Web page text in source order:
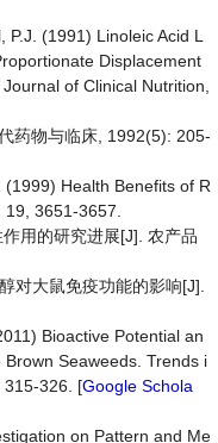
(1991) Linoleic Acid L
Displacement
of Clinical Nutrition,
药物与临床, 1992(5): 205-
Health Benefits of R
3651-3657.
用的研究进展[J]. 农产品
对大鼠免疫功能的影响[J].
Bioactive Potential an
Seaweeds. Trends i
315-326. [Google Schola
on Pattern and Me